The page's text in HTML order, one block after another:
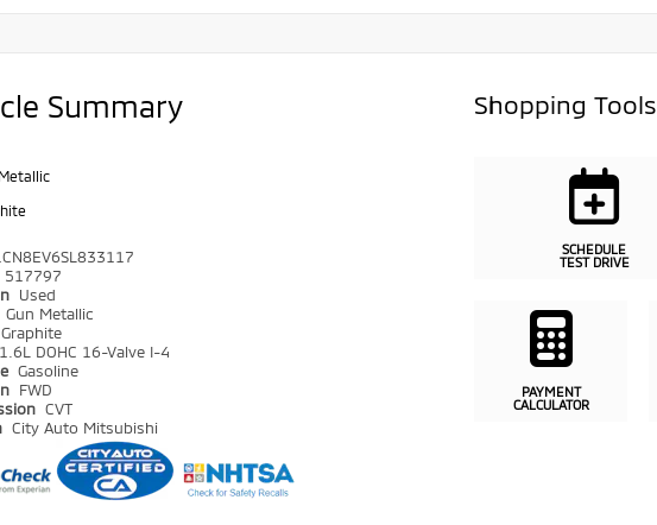
Summary
517797
Used
Gun Metallic
Graphite
1.6L DOHC 16-Valve I-4
Gasoline
FWD
CVT
City Auto Mitsubishi
Shopping Tools
SCHEDULE
TEST DRIVE
PAYMENT
CALCULATOR